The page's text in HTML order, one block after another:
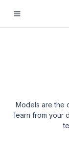
Models are the
learn from your